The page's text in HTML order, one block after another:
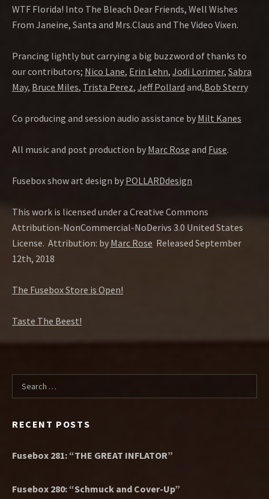
WTF Florida! Into The Bleach Dear Friends, Well Wishes
From Janeine, Santa and Mrs.Claus and The Video Vixen.
Prancing lightly but carrying a big buzzword of thanks to
our contributors; Nico Lane, Erin Lehn, Jodi Lorimer, Sabra
May, Bruce Miles, Trista Perez, Jeff Pollard and,Bob Sterry
Co producing and session audio assistance by Milt Kanes
All music and post production by Marc Rose and Fuse.
Fusebox show art design by POLLARDdesign
This work is licensed under a Creative Commons
Attribution-NonCommercial-NoDerivs 3.0 United States
License. Attribution: by Marc Rose Released September
12th, 2018
The Fusebox Store is Open!
Taste The Beest!
Search for:
RECENT POSTS
Fusebox 281: “THE GREAT INFLATOR”
Fusebox 280: “Schmuck and Cover-Up”